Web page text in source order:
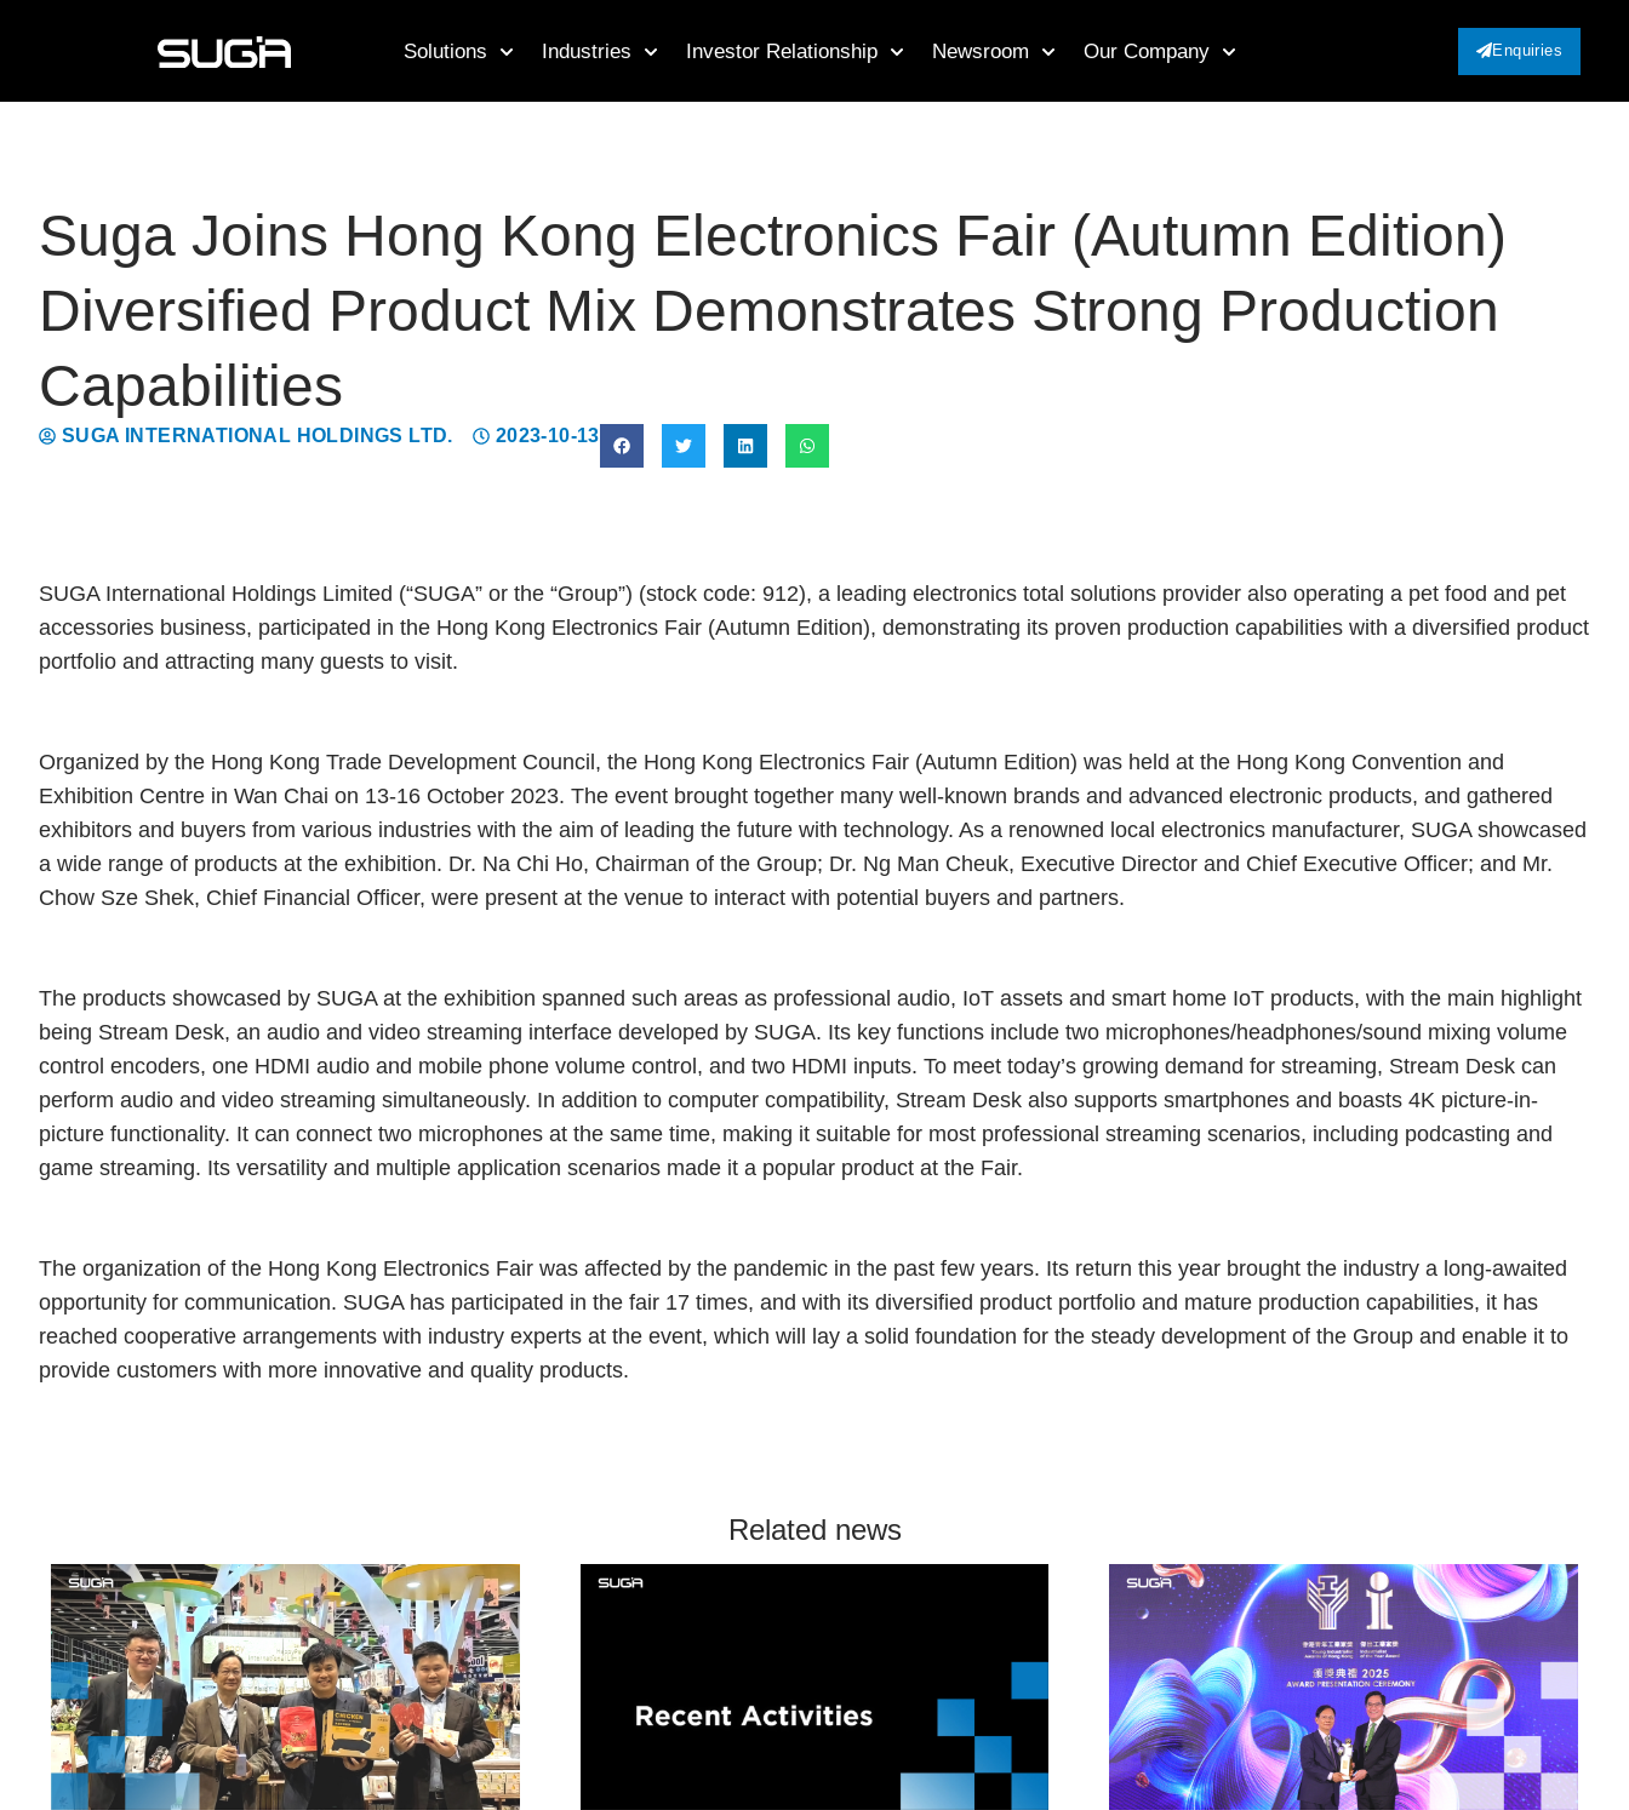
Solutions Industries Investor Relationship Newsroom Our Company Enquiries
Suga Joins Hong Kong Electronics Fair (Autumn Edition)
Diversified Product Mix Demonstrates Strong Production
Capabilities
SUGA INTERNATIONAL HOLDINGS LTD. 2023-10-13
SUGA International Holdings Limited (“SUGA” or the “Group”) (stock code: 912), a leading electronics total solutions provider also operating a pet food and pet
accessories business, participated in the Hong Kong Electronics Fair (Autumn Edition), demonstrating its proven production capabilities with a diversified product
portfolio and attracting many guests to visit.
Organized by the Hong Kong Trade Development Council, the Hong Kong Electronics Fair (Autumn Edition) was held at the Hong Kong Convention and
Exhibition Centre in Wan Chai on 13-16 October 2023. The event brought together many well-known brands and advanced electronic products, and gathered
exhibitors and buyers from various industries with the aim of leading the future with technology. As a renowned local electronics manufacturer, SUGA showcased
a wide range of products at the exhibition. Dr. Na Chi Ho, Chairman of the Group; Dr. Ng Man Cheuk, Executive Director and Chief Executive Officer; and Mr.
Chow Sze Shek, Chief Financial Officer, were present at the venue to interact with potential buyers and partners.
The products showcased by SUGA at the exhibition spanned such areas as professional audio, IoT assets and smart home IoT products, with the main highlight
being Stream Desk, an audio and video streaming interface developed by SUGA. Its key functions include two microphones/headphones/sound mixing volume
control encoders, one HDMI audio and mobile phone volume control, and two HDMI inputs. To meet today’s growing demand for streaming, Stream Desk can
perform audio and video streaming simultaneously. In addition to computer compatibility, Stream Desk also supports smartphones and boasts 4K picture-in-
picture functionality. It can connect two microphones at the same time, making it suitable for most professional streaming scenarios, including podcasting and
game streaming. Its versatility and multiple application scenarios made it a popular product at the Fair.
The organization of the Hong Kong Electronics Fair was affected by the pandemic in the past few years. Its return this year brought the industry a long-awaited
opportunity for communication. SUGA has participated in the fair 17 times, and with its diversified product portfolio and mature production capabilities, it has
reached cooperative arrangements with industry experts at the event, which will lay a solid foundation for the steady development of the Group and enable it to
provide customers with more innovative and quality products.
Related news